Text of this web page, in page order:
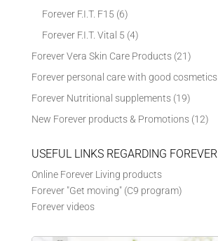
Forever F.I.T. F15 (6)
Forever F.I.T. Vital 5 (4)
Forever Vera Skin Care Products (21)
Forever personal care with good cosmetics
Forever Nutritional supplements (19)
New Forever products & Promotions (12)
USEFUL LINKS REGARDING FOREVER
Online Forever Living products
Forever "Get moving" (C9 program)
Forever videos